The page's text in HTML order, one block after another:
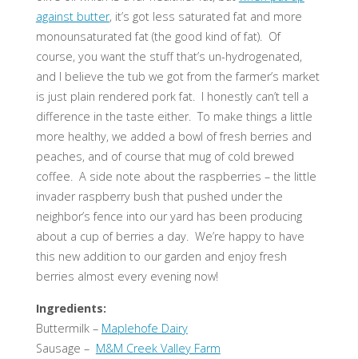
against butter, it’s got less saturated fat and more
monounsaturated fat (the good kind of fat). Of
course, you want the stuff that’s un-hydrogenated,
and I believe the tub we got from the farmer’s market
is just plain rendered pork fat. I honestly can’t tell a
difference in the taste either. To make things a little
more healthy, we added a bowl of fresh berries and
peaches, and of course that mug of cold brewed
coffee. A side note about the raspberries – the little
invader raspberry bush that pushed under the
neighbor’s fence into our yard has been producing
about a cup of berries a day. We’re happy to have
this new addition to our garden and enjoy fresh
berries almost every evening now!
Ingredients:
Buttermilk – Maplehofe Dairy
Sausage – M&M Creek Valley Farm